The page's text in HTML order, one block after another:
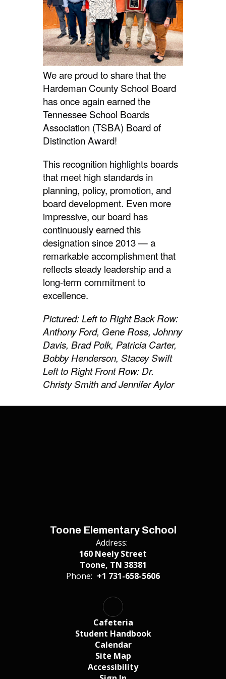
We are proud to share that the
Hardeman County School Board
has once again earned the
Tennessee School Boards
Association (TSBA) Board of
Distinction Award!
This recognition highlights boards
that meet high standards in
planning, policy, promotion, and
board development. Even more
impressive, our board has
continuously earned this
designation since 2013 — a
remarkable accomplishment that
reflects steady leadership and a
long-term commitment to
excellence.
Pictured: Left to Right Back Row:
Anthony Ford, Gene Ross, Johnny
Davis, Brad Polk, Patricia Carter,
Bobby Henderson, Stacey Swift
Left to Right Front Row: Dr.
Christy Smith and Jennifer Aylor
Toone Elementary School
Address:
160 Neely Street
Toone, TN 38381
Phone: +1 731-658-5606
Cafeteria
Student Handbook
Calendar
Site Map
Accessibility